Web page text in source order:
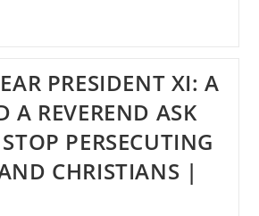
PRESIDENT XI: A
A REVEREND ASK
PERSECUTING
CHRISTIANS |